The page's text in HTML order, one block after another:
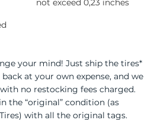
not exceed 0,23 inches
your mind! Just ship the tires*
at your own expense, and we
no restocking fees charged.
the “original” condition (as
with all the original tags.